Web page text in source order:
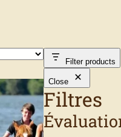
Filter products
Close
Filtres